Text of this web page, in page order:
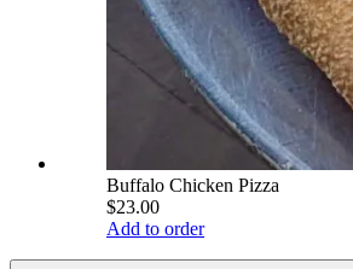
Buffalo Chicken Pizza
$23.00
Add to order